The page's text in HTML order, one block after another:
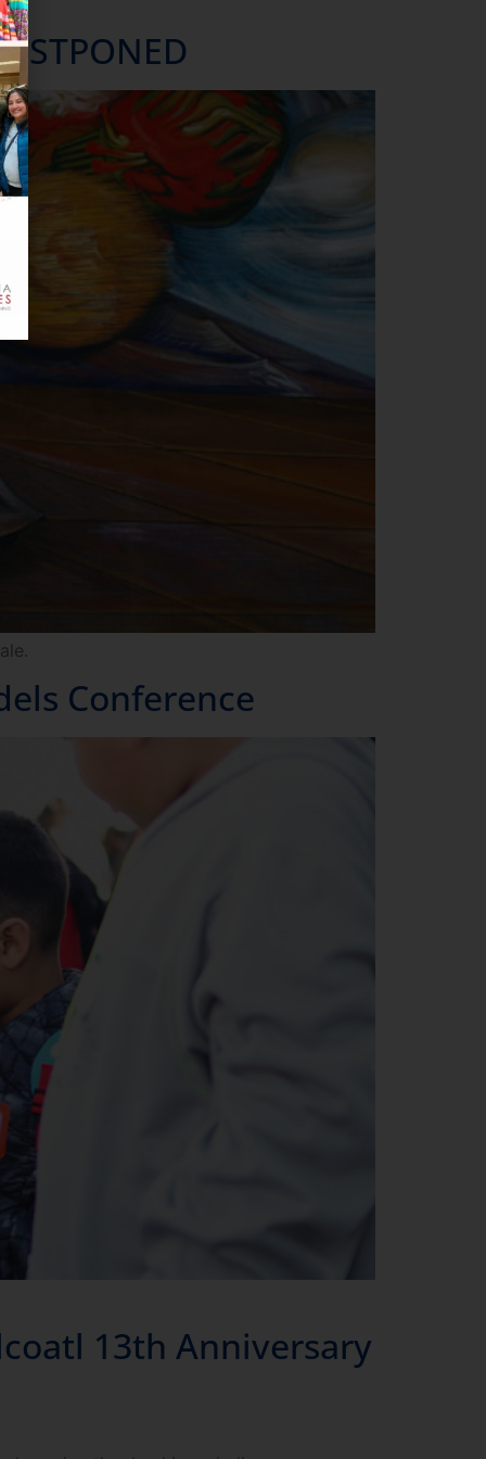
Conference
13th Anniversary